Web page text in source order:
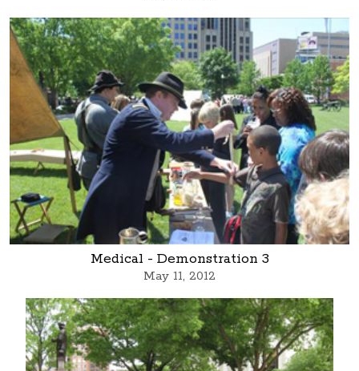
Medical - Demonstration 3
May 11, 2012